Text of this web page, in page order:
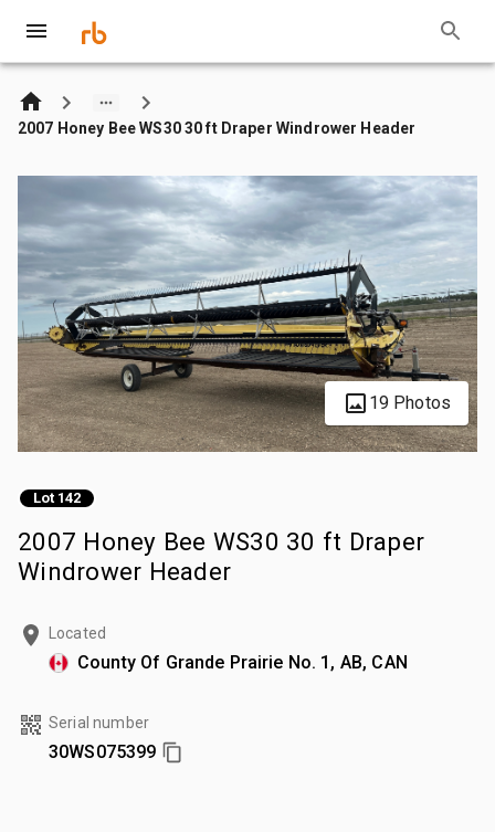
2007 Honey Bee WS30 30 ft Draper Windrower Header
19 Photos
Lot 142
2007 Honey Bee WS30 30 ft Draper
Windrower Header
Located
County Of Grande Prairie No. 1, AB, CAN
Serial number
30WS075399